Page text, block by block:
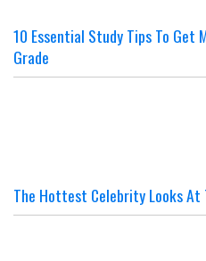
10 Essential Study Tips To Get
Grade
The Hottest Celebrity Looks At